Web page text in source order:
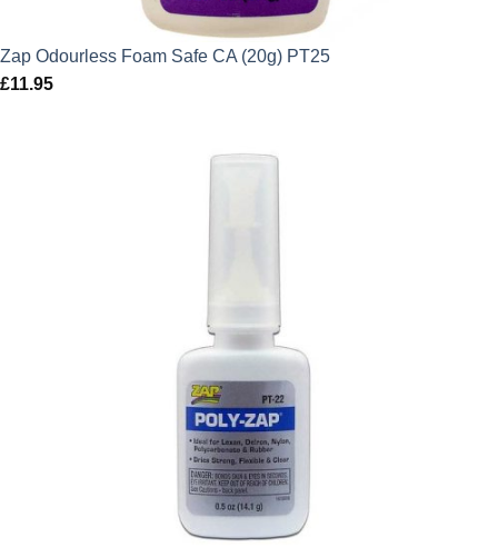
Zap Odourless Foam Safe CA (20g) PT25
£11.95